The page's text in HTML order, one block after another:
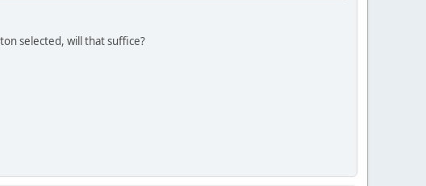
selected, will that suffice?